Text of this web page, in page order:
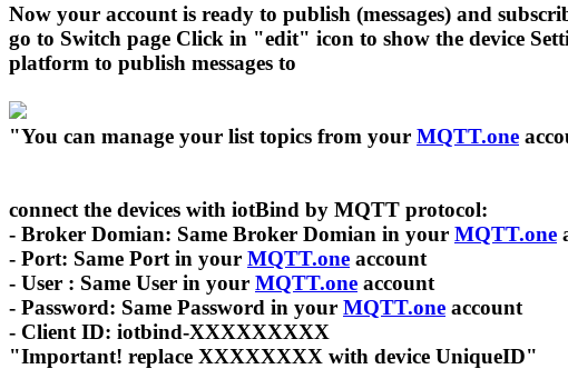
Now your account is ready to publish (messages) and
go to Switch page Click in "edit" icon to show the device
platform to publish messages to
"You can manage your list topics from your MQTT.one
connect the devices with iotBind by MQTT protocol:
- Broker Domian: Same Broker Domian in your MQTT.one
- Port: Same Port in your MQTT.one account
- User : Same User in your MQTT.one account
- Password: Same Password in your MQTT.one account
- Client ID: iotbind-XXXXXXXXX
"Important! replace XXXXXXXX with device UniqueID"